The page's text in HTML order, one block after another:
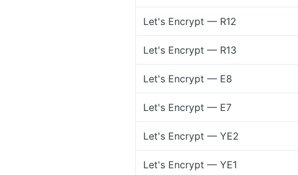
Let's Encrypt — R12
Let's Encrypt — R13
Let's Encrypt — E8
Let's Encrypt — E7
Let's Encrypt — YE2
Let's Encrypt — YE1